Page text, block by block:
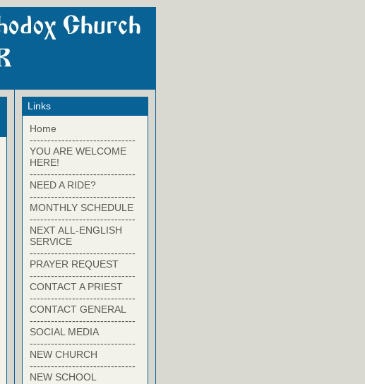
Links
Home
------------------------------
YOU ARE WELCOME
HERE!
------------------------------
NEED A RIDE?
------------------------------
MONTHLY SCHEDULE
------------------------------
NEXT ALL-ENGLISH
SERVICE
------------------------------
PRAYER REQUEST
------------------------------
CONTACT A PRIEST
------------------------------
CONTACT GENERAL
------------------------------
SOCIAL MEDIA
------------------------------
NEW CHURCH
------------------------------
NEW SCHOOL